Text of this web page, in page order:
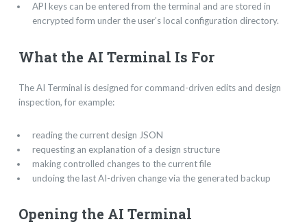
API keys can be entered from the terminal and are stored in
encrypted form under the user’s local configuration directory.
What the AI Terminal Is For
The AI Terminal is designed for command-driven edits and design
inspection, for example:
reading the current design JSON
requesting an explanation of a design structure
making controlled changes to the current file
undoing the last AI-driven change via the generated backup
Opening the AI Terminal